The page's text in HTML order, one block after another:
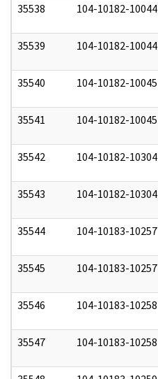
35538 104-10182-10044
35539 104-10182-10044
35540 104-10182-10045
35541 104-10182-10045
35542 104-10182-10304
35543 104-10182-10304
35544 104-10183-10257
35545 104-10183-10257
35546 104-10183-10258
35547 104-10183-10258